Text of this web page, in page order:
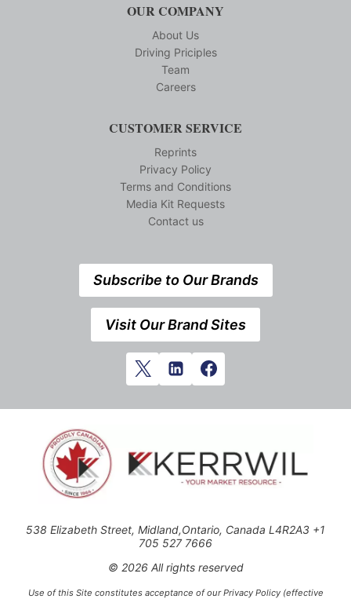
OUR COMPANY
About Us
Driving Priciples
Team
Careers
CUSTOMER SERVICE
Reprints
Privacy Policy
Terms and Conditions
Media Kit Requests
Contact us
Subscribe to Our Brands
Visit Our Brand Sites
538 Elizabeth Street, Midland,Ontario, Canada L4R2A3 +1
705 527 7666
© 2026 All rights reserved
Use of this Site constitutes acceptance of our Privacy Policy (effective